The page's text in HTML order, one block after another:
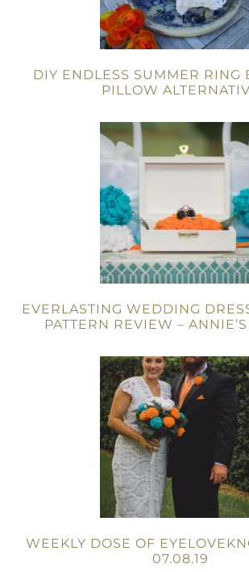
DIY ENDLESS SUMMER RING
PILLOW
EVERLASTING WEDDING
PATTERN REVIEW – ANNIE’S
WEEKLY DOSE OF
07.08.19